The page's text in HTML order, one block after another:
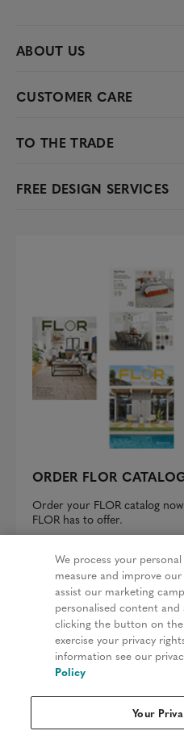
ABOUT US
CUSTOMER CARE
TO THE TRADE
FREE DESIGN SERVICES
ORDER FLOR
Order your FLOR catalog
FLOR has to offer.
REQUEST A CATALOG
Privacy Policy
Terms & Conditions
Patents
Do Not Sell My Information
We process your
measure and improve
assist our marketing
personalised content and
clicking the button on
exercise your privacy
information see our
Policy
Your